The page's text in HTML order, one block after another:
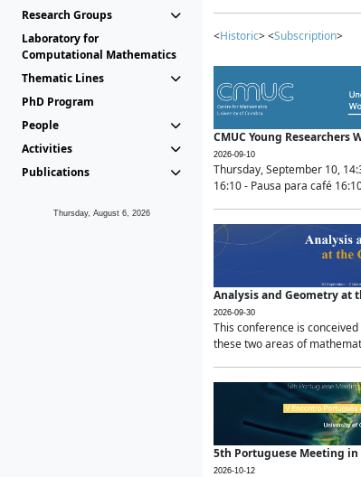
Research Groups
Laboratory for
Computational Mathematics
Thematic Lines
PhD Program
People
Activities
Publications
Thursday, August 6, 2026
<Historic> <Subscription>
CMUC Young Researchers
2026-09-10
Thursday, September 10,
16:10 - Pausa para café
Analysis and Geometry at
2026-09-30
This conference is
these two areas of
5th Portuguese Meeting
2026-10-12